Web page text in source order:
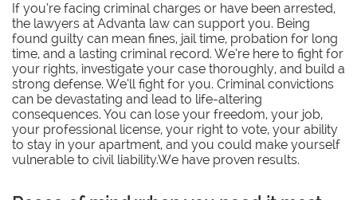
If you’re facing criminal charges or have been arrested,
the lawyers at Advanta law can support you. Being
found guilty can mean fines, jail time, probation for long
time, and a lasting criminal record. We’re here to fight for
your rights, investigate your case thoroughly, and build a
strong defense. We’ll fight for you. Criminal convictions
can be devastating and lead to life-altering
consequences. You can lose your freedom, your job,
your professional license, your right to vote, your ability
to stay in your apartment, and you could make yourself
vulnerable to civil liability.We have proven results.